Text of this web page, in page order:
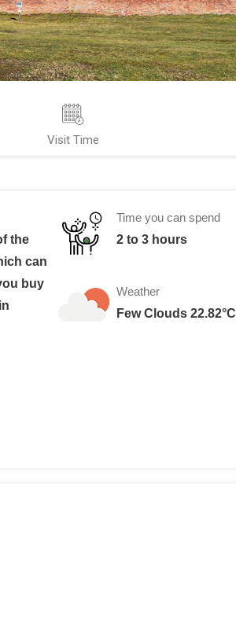
Visit Time
the
can
buy
Time you can spend
2 to 3 hours
Weather
Few Clouds 22.82°C